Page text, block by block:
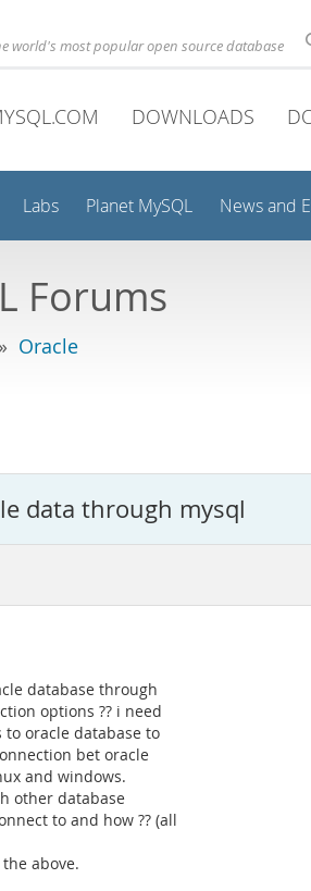
world's most popular open source database
DOWNLOADS
Labs Planet MySQL News and
Forums
» Oracle
data through mysql
database through
options ?? i need
to oracle database to
bet oracle
and windows.
other database
to and how ?? (all
above.